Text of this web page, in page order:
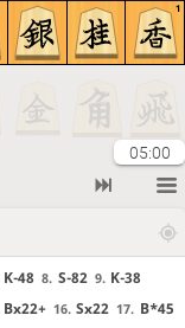
1
05:00
K-48 8. S-82 9. K-38
Bx22+ 16. Sx22 17. B*45